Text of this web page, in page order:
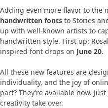
Adding even more flavor to the
handwritten fonts to Stories
up with well-known artists to
handwritten style. First up:
inspired font drops on June 20.
All these new features are
individuality, and the joy of
part? They’re available now.
creativity take over.